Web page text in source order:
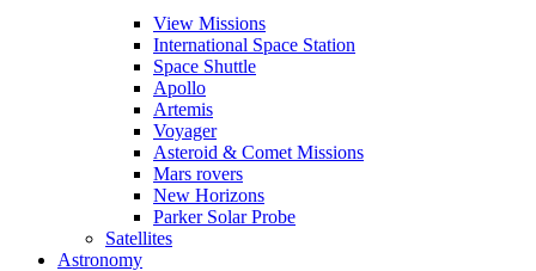
View Missions
International Space Station
Space Shuttle
Apollo
Artemis
Voyager
Asteroid & Comet Missions
Mars rovers
New Horizons
Parker Solar Probe
Satellites
Astronomy